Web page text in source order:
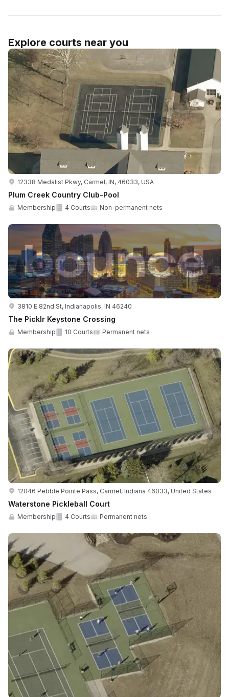
Explore courts near you
12338 Medalist Pkwy, Carmel, IN, 46033, USA
Plum Creek Country Club-Pool
Membership 4 Courts Non-permanent nets
3810 E 82nd St, Indianapolis, IN 46240
The Picklr Keystone Crossing
Membership 10 Courts Permanent nets
12046 Pebble Pointe Pass, Carmel, Indiana 46033, United States
Waterstone Pickleball Court
Membership 4 Courts Permanent nets